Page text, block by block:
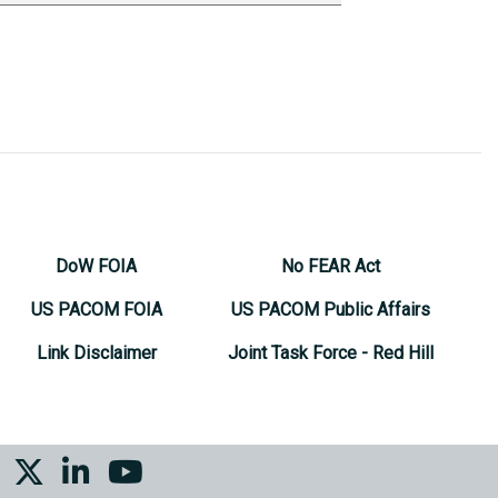
DoW FOIA
US PACOM FOIA
Link Disclaimer
No FEAR Act
US PACOM Public Affairs
Joint Task Force - Red Hill